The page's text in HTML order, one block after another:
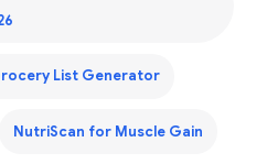
List Generator
NutriScan for Muscle Gain